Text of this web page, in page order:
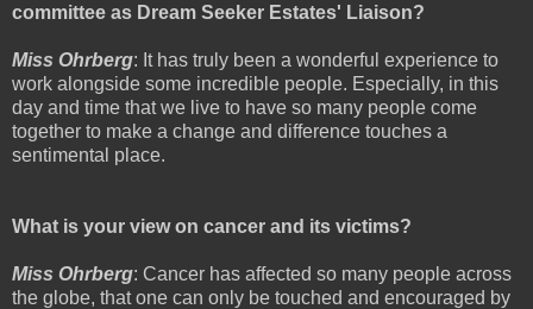
committee as Dream Seeker Estates' Liaison?
Miss Ohrberg: It has truly been a wonderful experience to
work alongside some incredible people. Especially, in this
day and time that we live to have so many people come
together to make a change and difference touches a
sentimental place.
What is your view on cancer and its victims?
Miss Ohrberg: Cancer has affected so many people across
the globe, that one can only be touched and encouraged by